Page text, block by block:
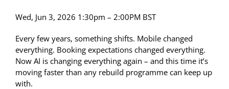
Wed, Jun 3, 2026 1:30pm – 2:00PM BST
Every few years, something shifts. Mobile changed
everything. Booking expectations changed everything.
Now AI is changing everything again – and this time it’s
moving faster than any rebuild programme can keep up
with.